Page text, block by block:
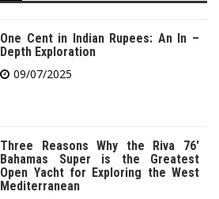
One Cent in Indian Rupees: An In –
Depth Exploration
09/07/2025
Three Reasons Why the Riva 76′
Bahamas Super is the Greatest
Open Yacht for Exploring the West
Mediterranean